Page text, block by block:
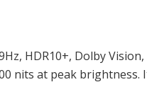
HDR10+, Dolby
nits at peak brightness.